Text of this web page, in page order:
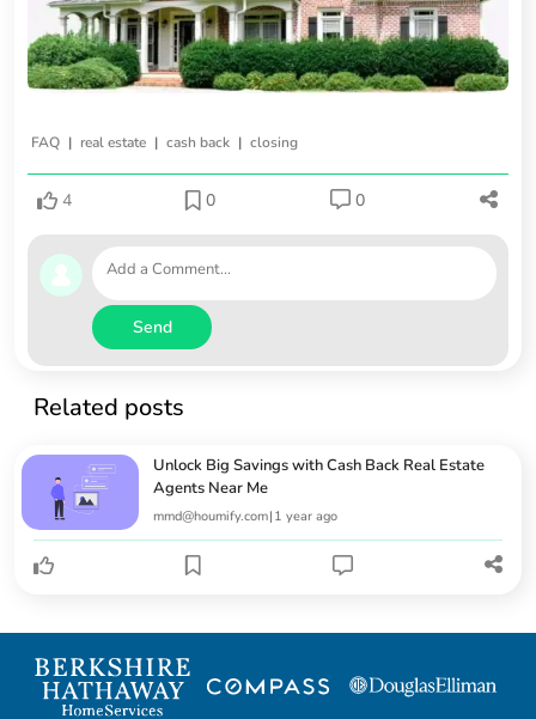
FAQ | real estate | cash back | closing
4 0 0
Send
Related posts
Unlock Big Savings with Cash Back Real Estate
Agents Near Me
mmd@houmify.com| 1 year ago